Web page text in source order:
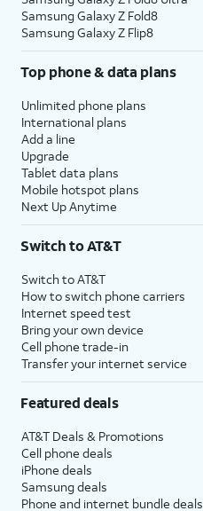
Samsung Galaxy Z Fold8
Samsung Galaxy Z Flip8
Top phone & data plans
Unlimited phone plans
International plans
Add a line
Upgrade
Tablet data plans
Mobile hotspot plans
Next Up Anytime
Switch to AT&T
Switch to AT&T
How to switch phone carriers
Internet speed test
Bring your own device
Cell phone trade-in
Transfer your internet service
Featured deals
AT&T Deals & Promotions
Cell phone deals
iPhone deals
Samsung deals
Phone and internet bundle deals